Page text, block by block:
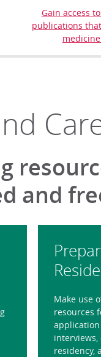
Gain access
publications
and
Make use
resources
application
residency,